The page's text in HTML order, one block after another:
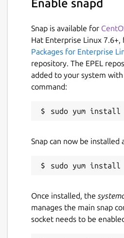
Enable snapd
Snap is available for
Hat Enterprise Linux 7.6+,
Packages for Enterprise
repository. The EPEL
added to your system
command:
Snap can now be installed
Once installed, the
manages the main snap
socket needs to be